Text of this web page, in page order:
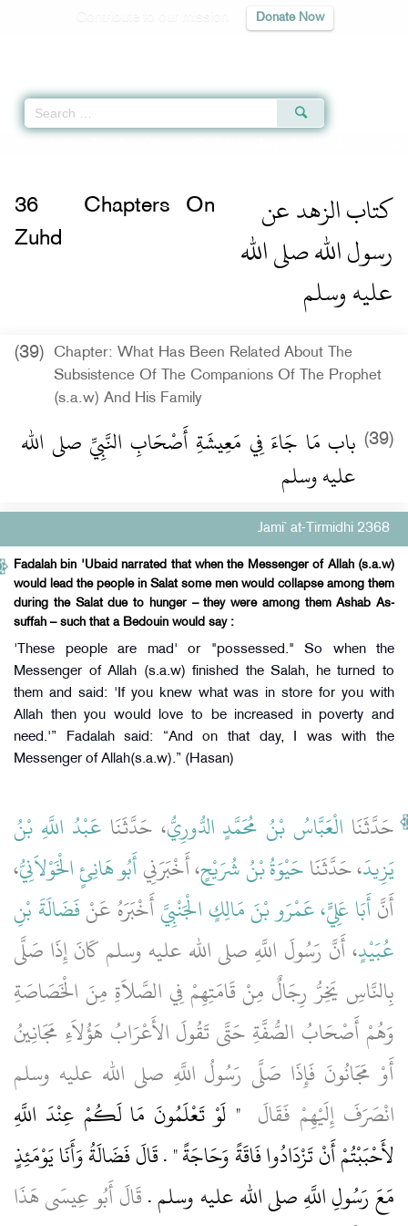
Donate Now
كتاب الزهد عن
رسول الله صلى الله
عليه وسلم
36
Chapters On
Zuhd
(39)
Chapter: What Has Been Related About The
Subsistence Of The Companions Of The Prophet
(s.a.w) And His Family
(39) باب مَا جَاءَ فِي مَعِيشَةِ أَصْحَابِ النَّبِيِّ صلى الله
عليه وسلم
Jami` at-Tirmidhi 2368
Fadalah bin 'Ubaid narrated that when the Messenger of Allah (s.a.w)
would lead the people in Salat some men would collapse among them
during the Salat due to hunger – they were among them Ashab As-
suffah – such that a Bedouin would say :
'These people are mad' or "possessed." So when the
Messenger of Allah (s.a.w) finished the Salah, he turned to
them and said: 'If you knew what was in store for you with
Allah then you would love to be increased in poverty and
need.'” Fadalah said: “And on that day, I was with the
Messenger of Allah(s.a.w).” (Hasan)
حَدَّثَنَا الْعَبَّاسُ بْنُ مُحَمَّدٍ الدُّورِيُّ، حَدَّثَنَا عَبْدُ اللَّهِ بْنُ
يَزِيدَ، حَدَّثَنَاحَيْوَةُ بْنُ شُرَيْحٍ، أَخْبَرَنِيأَبُو هَانِئٍ الْخَوْلاَنِيُّ،
أَنَّأَبَا عَلِيٍّ، عَمْرَو بْنَ مَالِكٍ الْجَنْبِيَّأَخْبَرَهُ عَنْفَضَالَةَ بْنِ
عُبَيْدٍ، أَنَّ رَسُولَ اللَّهِ صلى الله عليه وسلم كَانَ إِذَا صَلَّى
بِالنَّاسِ يَخِرُّ رِجَالٌ مِنْ قَامَتِهِمْ فِي الصَّلاَةِ مِنَ الْخَصَاصَةِ
وَهُمْ أَصْحَابُ الصُّفَّةِ حَتَّى تَقُولَ الأَعْرَابُ هَؤُلاَءِ مَجَانِينُ
أَوْ مَجَانُونَ فَإِذَا صَلَّى رَسُولُ اللَّهِ صلى الله عليه وسلم
انْصَرَفَ إِلَيْهِمْ فَقَالَ ‏ "‏ لَوْ تَعْلَمُونَ مَا لَكُمْ عِنْدَ اللَّهِ
لأَحْبَبْتُمْ أَنْ تَزْدَادُوا فَاقَةً وَحَاجَةً ‏"‏ ‏.‏ قَالَ فَضَالَةُ وَأَنَا يَوْمَئِذٍ
مَعَ رَسُولِ اللَّهِ صلى الله عليه وسلم ‏.‏قَالَ أَبُو عِيسَى هَذَا